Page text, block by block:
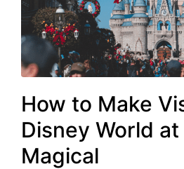
How to Make
Disney World
Magical